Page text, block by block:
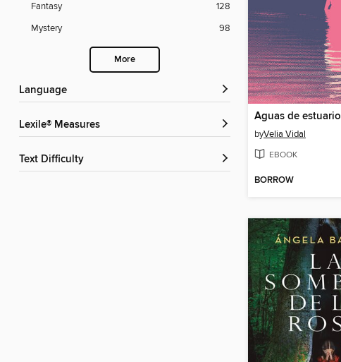
Fantasy
128
Mystery
98
More
Language
Lexile® Measures
Text Difficulty
Aguas de estuario
byVelia Vidal
EBOOK
BORROW